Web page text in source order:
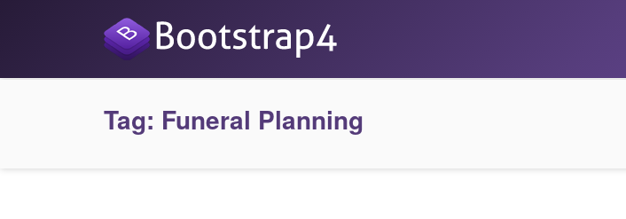
Tag: Funeral Planning